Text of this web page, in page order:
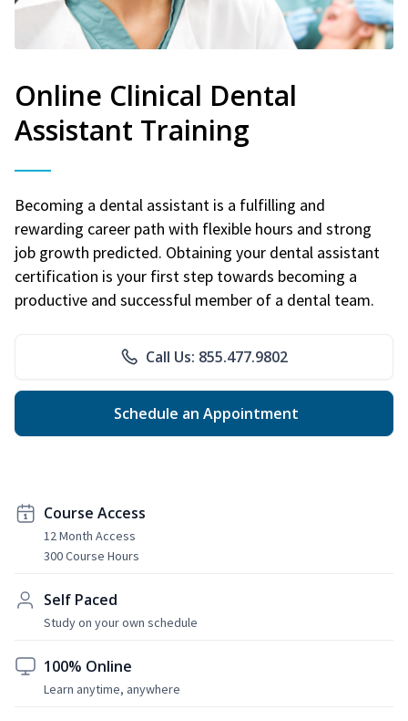
Online Clinical Dental
Assistant Training
Becoming a dental assistant is a fulfilling and
rewarding career path with flexible hours and strong
job growth predicted. Obtaining your dental assistant
certification is your first step towards becoming a
productive and successful member of a dental team.
Call Us: 855.477.9802
Schedule an Appointment
Course Access
12 Month Access
300 Course Hours
Self Paced
Study on your own schedule
100% Online
Learn anytime, anywhere